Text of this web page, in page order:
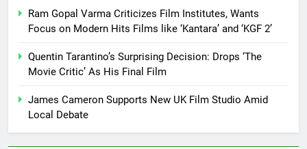
Ram Gopal Varma Criticizes Film Institutes, Wants
Focus on Modern Hits Films like ‘Kantara’ and ‘KGF 2’
Quentin Tarantino’s Surprising Decision: Drops ‘The
Movie Critic’ As His Final Film
James Cameron Supports New UK Film Studio Amid
Local Debate